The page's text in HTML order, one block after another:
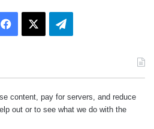
Facebook Telegram
content, pay for servers, and reduce
out or to see what we do with the